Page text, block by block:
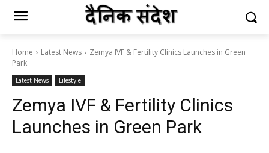
Home Latest News
Zemya IVF & Fertility Clinics Launches in Green
Park
Latest News Lifestyle
Zemya IVF & Fertility Clinics
Launches in Green Park